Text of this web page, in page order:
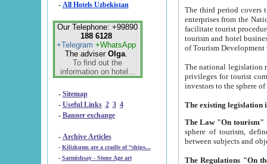
- All Hotels Uzbekistan
Our Telephone: +99890
188 6128
+Telegram +WhatsApp
The adviser Olga.
To find out the
information on hotel...
- Sitemap
- Useful Links 2 3 4
- Banner exchange
- Archive Articles
-
Kilizkums are a cradle of “ships...
-
Sarmishsay - Stone Age art
The third period covers the years
enterprises from the National Uzbektourism Company. The
facilitate tourist procedures. The government attracts foreign investments and management companies into
tourism and hotel businesses.
of Tourism
The national legislation related
privileges for tourist companies made in form of
The Law "On tourism"
sphere of tourism, defines legislative norms for